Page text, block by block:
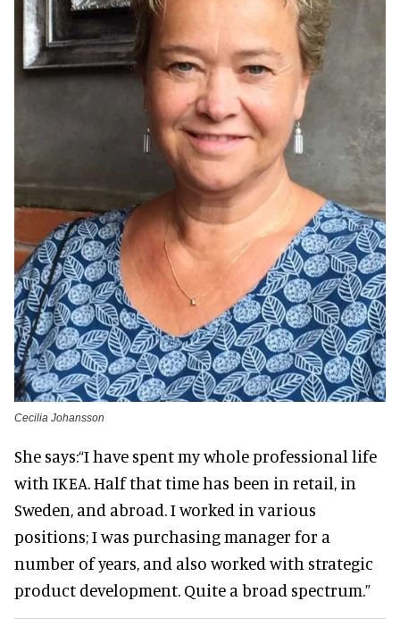
Cecilia Johansson
She says:“I have spent my whole professional life
with IKEA. Half that time has been in retail, in
Sweden, and abroad. I worked in various
positions; I was purchasing manager for a
number of years, and also worked with strategic
product development. Quite a broad spectrum.”